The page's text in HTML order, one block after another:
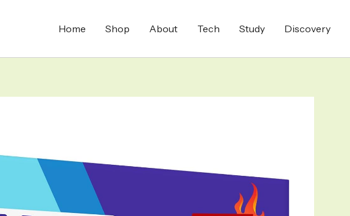
Home Shop About Tech Study Discovery